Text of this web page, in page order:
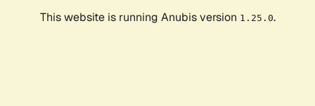
This website is running Anubis version 1.25.0.